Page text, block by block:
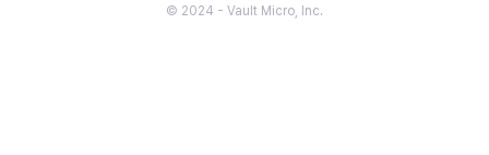
© 2024 - Vault Micro, Inc.